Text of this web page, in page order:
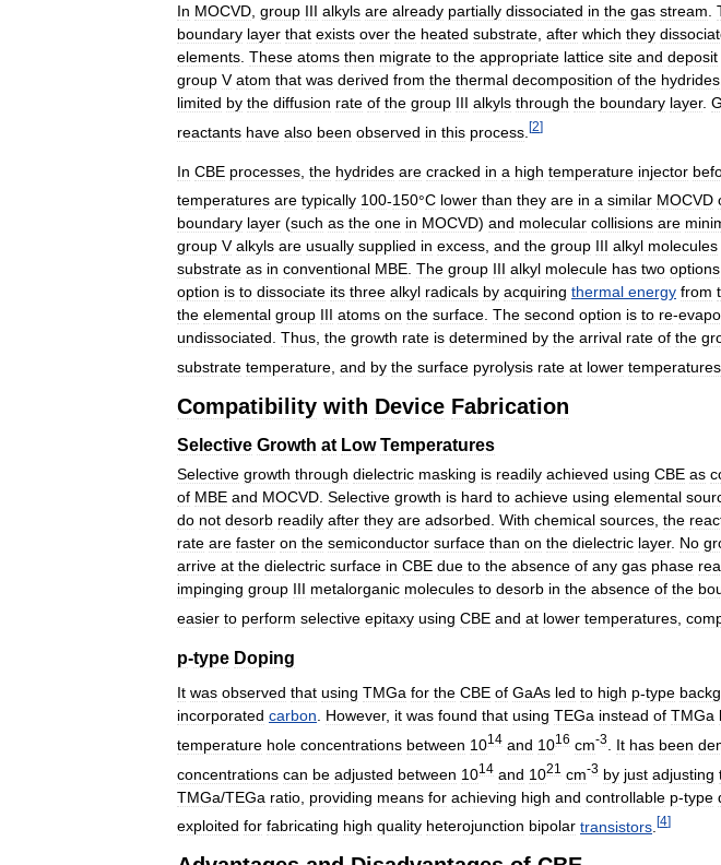
In MOCVD group III alkyls are already partially dissociated in the gas stream
boundary layer that exists over the heated substrate after which they
elements These atoms then migrate to the appropriate lattice site and deposit
group V atom that was derived from the thermal decomposition of the hydrides
limited by the diffusion rate of the group III alkyls through the boundary layer.
reactants have also been observed in this process [2]
In CBE processes the hydrides are cracked in a high temperature injector
temperatures are typically 100-150°C lower than they are in a similar MOCVD
boundary layer (such as the one in MOCVD) and molecular collisions are
group V alkyls are usually supplied in excess, and the group III alkyl molecules
substrate as in conventional MBE. The group III alkyl molecule has two options
option is to dissociate its three alkyl radicals by acquiring thermal energy from
the elemental group III atoms on the surface. The second option is to re-
undissociated. Thus, the growth rate is determined by the arrival rate of the
substrate temperature and by the surface pyrolysis rate at lower temperatures
Compatibility with Device Fabrication
Selective Growth at Low Temperatures
Selective growth through dielectric masking is readily achieved using CBE as
of MBE and MOCVD Selective growth is hard to achieve using elemental
do not desorb readily after they are adsorbed With chemical sources the
rate are faster on the semiconductor surface than on the dielectric layer. No
arrive at the dielectric surface in CBE due to the absence of any gas phase
impinging group III metalorganic molecules to desorb in the absence of the
easier to perform selective epitaxy using CBE and at lower temperatures
p-type Doping
It was observed that using TMGa for the CBE of GaAs led to high p-type
incorporated carbon. However, it was found that using TEGa instead of TMGa
temperature hole concentrations between 1014 and 1016 cm-3 It has been
concentrations can be adjusted between 1014 and 1021 cm-3 by just adjusting
TMGa/TEGa ratio providing means for achieving high and controllable p-type
exploited for fabricating high quality heterojunction bipolar transistors [4]